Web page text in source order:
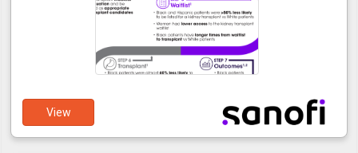
View